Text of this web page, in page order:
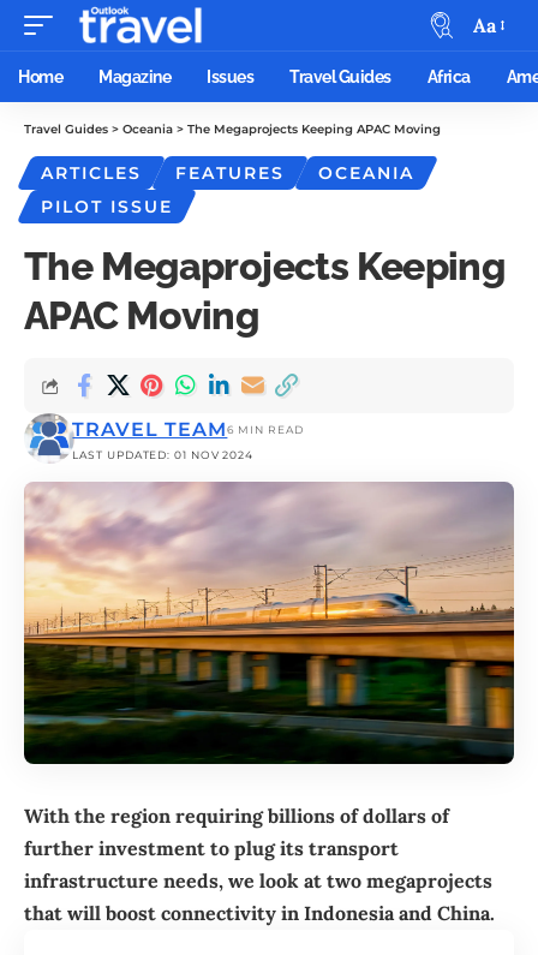
Aa
Home Magazine Issues Travel Guides Africa
Travel Guides > Oceania > The Megaprojects Keeping APAC Moving
ARTICLES FEATURES
OCEANIA
PILOT ISSUE
The Megaprojects Keeping
APAC Moving
LAST UPDATED: 01 NOV 2024
TRAVEL TEAM6 MIN READ
With the region requiring billions of dollars of
further investment to plug its transport
infrastructure needs, we look at two megaprojects
that will boost connectivity in Indonesia and China.